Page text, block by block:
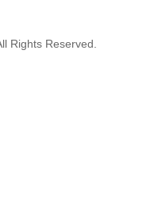
Rights Reserved.